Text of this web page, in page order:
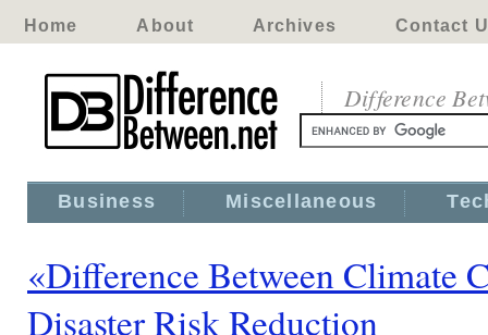
Home About Archives Contact
Difference
Business Miscellaneous
«Difference Between Climate
Disaster Risk Reduction